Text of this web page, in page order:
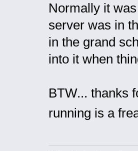
Normally it
server was in
in the grand
into it when
BTW... thanks
running is a